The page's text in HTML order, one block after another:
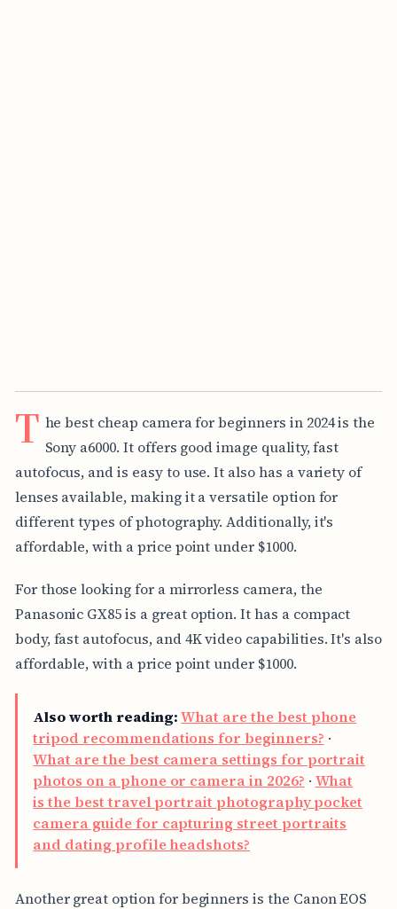
T he best cheap camera for beginners in 2024 is the
Sony a6000. It offers good image quality, fast
autofocus, and is easy to use. It also has a variety of
lenses available, making it a versatile option for
different types of photography. Additionally, it's
affordable, with a price point under $1000.
For those looking for a mirrorless camera, the
Panasonic GX85 is a great option. It has a compact
body, fast autofocus, and 4K video capabilities. It's also
affordable, with a price point under $1000.
Also worth reading: What are the best phone
tripod recommendations for beginners? ·
What are the best camera settings for portrait
photos on a phone or camera in 2026? · What
is the best travel portrait photography pocket
camera guide for capturing street portraits
and dating profile headshots?
Another great option for beginners is the Canon EOS